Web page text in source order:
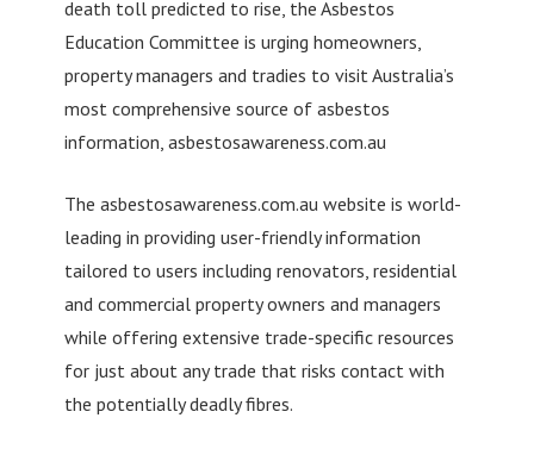
death toll predicted to rise, the Asbestos
Education Committee is urging homeowners,
property managers and tradies to visit Australia’s
most comprehensive source of asbestos
information, asbestosawareness.com.au
The asbestosawareness.com.au website is world-
leading in providing user-friendly information
tailored to users including renovators, residential
and commercial property owners and managers
while offering extensive trade-specific resources
for just about any trade that risks contact with
the potentially deadly fibres.